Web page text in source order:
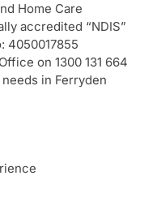
Home Care
accredited “NDIS”
4050017855
on 1300 131 664
in Ferryden